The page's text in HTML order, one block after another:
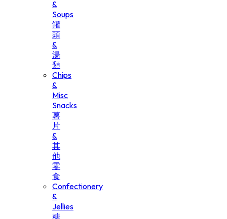
&
Soups
罐
頭
&
湯
類
Chips
&
Misc
Snacks
薯
片
&
其
他
零
食
Confectionery
&
Jellies
糖